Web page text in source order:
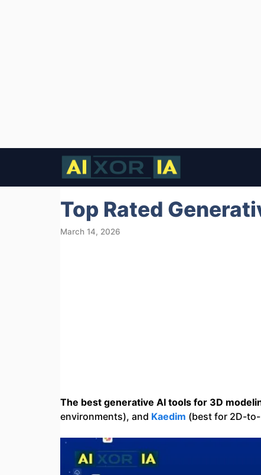
Top Rated
March 14, 2026
The best generative AI tools for 3D
environments), and Kaedim (best for 2D-